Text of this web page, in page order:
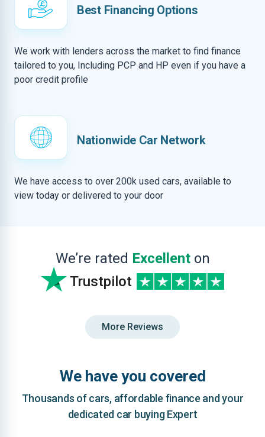
Best Financing Options
We work with lenders across the market to find finance
tailored to you, Including PCP and HP even if you have a
poor credit profile
Nationwide Car Network
We have access to over 200k used cars, available to
view today or delivered to your door
We’re rated Excellenton
Trustpilot
More Reviews
We have you covered
Thousands of cars, affordable finance and your
dedicated car buying Expert